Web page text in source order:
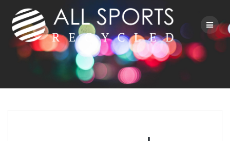
to
content